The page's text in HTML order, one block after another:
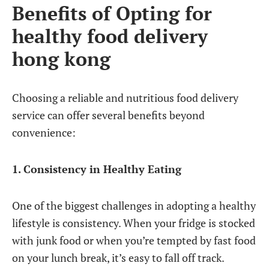
Benefits of Opting for
healthy food delivery
hong kong
Choosing a reliable and nutritious food delivery
service can offer several benefits beyond
convenience:
1. Consistency in Healthy Eating
One of the biggest challenges in adopting a healthy
lifestyle is consistency. When your fridge is stocked
with junk food or when you’re tempted by fast food
on your lunch break, it’s easy to fall off track.